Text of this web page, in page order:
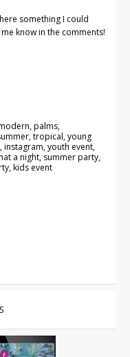
something I could
know in the comments!
palms,
tropical, young
youth event,
a night, summer party,
kids event